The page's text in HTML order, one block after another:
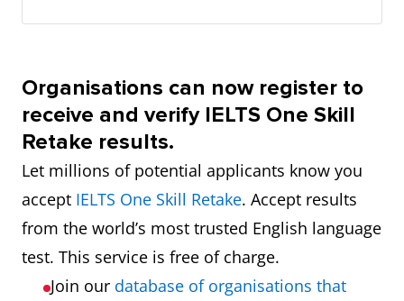
Organisations can now register to
receive and verify IELTS One Skill
Retake results.
Let millions of potential applicants know you
accept IELTS One Skill Retake. Accept results
from the world’s most trusted English language
test. This service is free of charge.
Join our database of organisations that